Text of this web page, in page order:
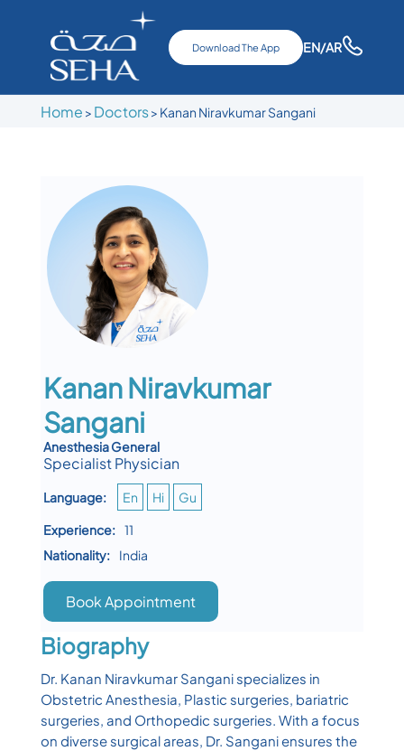
Download The App EN/AR
Home > Doctors> Kanan Niravkumar Sangani
Kanan Niravkumar
Sangani
Anesthesia General
Specialist Physician
Language: En Hi
Gu
Experience: 11
Nationality:
India
Book Appointment
Biography
Dr. Kanan Niravkumar Sangani specializes in
Obstetric Anesthesia, Plastic surgeries, bariatric
surgeries, and Orthopedic surgeries. With a focus
on diverse surgical areas, Dr. Sangani ensures the